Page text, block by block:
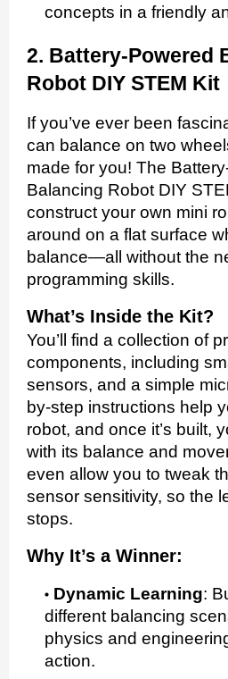
concepts in a friendly
2. Battery-Powered
Robot DIY STEM Kit
If you’ve ever been
can balance on two
made for you! The
Balancing Robot DIY
construct your own mini
around on a flat surface
balance—all without the
programming skills.
What’s Inside the Kit?
You’ll find a collection of
components, including
sensors, and a simple
by-step instructions help
robot, and once it’s built,
with its balance and
even allow you to tweak
sensor sensitivity, so the
stops.
Why It’s a Winner:
Dynamic Learning:
different balancing
physics and
action.